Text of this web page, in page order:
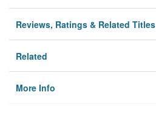
Reviews, Ratings & Related Titles
Related
More Info